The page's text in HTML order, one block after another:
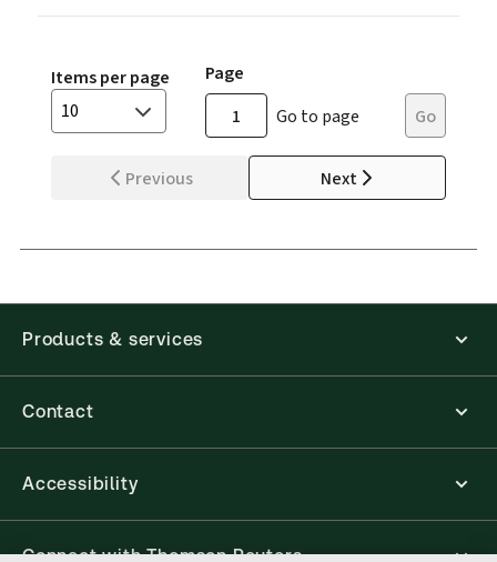
Items per page
10
Page
Go to page
Go
Previous Next
Products & services
Contact
Accessibility
Connect with Thomson Reuters